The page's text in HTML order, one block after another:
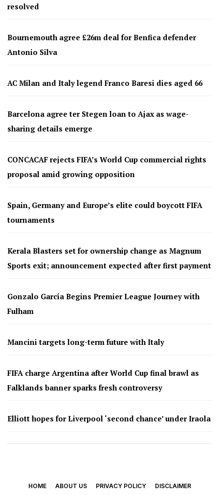
resolved
Bournemouth agree £26m deal for Benfica defender
Antonio Silva
AC Milan and Italy legend Franco Baresi dies aged 66
Barcelona agree ter Stegen loan to Ajax as wage-
sharing details emerge
CONCACAF rejects FIFA’s World Cup commercial rights
proposal amid growing opposition
Spain, Germany and Europe’s elite could boycott FIFA
tournaments
Kerala Blasters set for ownership change as Magnum
Sports exit; announcement expected after first payment
Gonzalo García Begins Premier League Journey with
Fulham
Mancini targets long-term future with Italy
FIFA charge Argentina after World Cup final brawl as
Falklands banner sparks fresh controversy
Elliott hopes for Liverpool ‘second chance’ under Iraola
HOME ABOUT US PRIVACY POLICY DISCLAIMER